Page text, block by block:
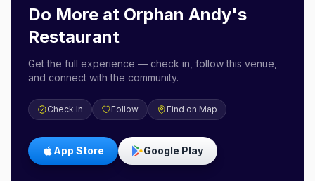
Do More at Orphan Andy's
Restaurant
Get the full experience — check in, follow this venue,
and connect with the community.
Check In Follow Find on Map
App Store Google Play